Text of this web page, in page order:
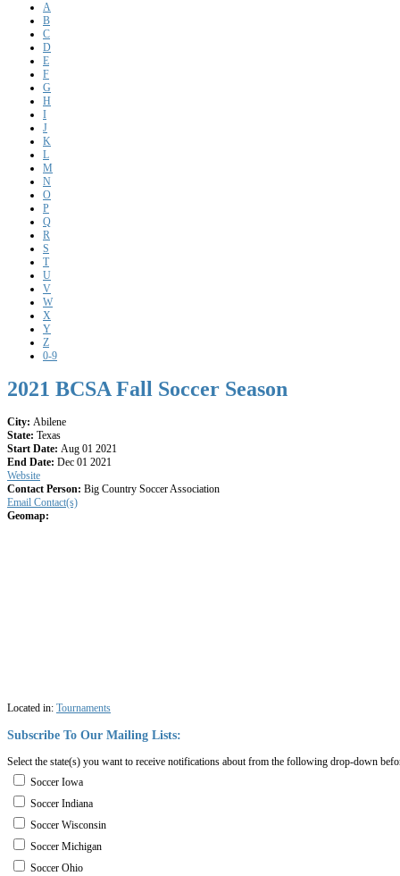
A
B
C
D
E
F
G
H
I
J
K
L
M
N
O
P
Q
R
S
T
U
V
W
X
Y
Z
0-9
2021 BCSA Fall Soccer Season
City: Abilene
State: Texas
Start Date: Aug 01 2021
End Date: Dec 01 2021
Website
Contact Person: Big Country Soccer Association
Email Contact(s)
Geomap:
Located in: Tournaments
Subscribe To Our Mailing Lists:
Select the state(s) you want to receive notifications about from the following drop-down
Soccer Iowa
Soccer Indiana
Soccer Wisconsin
Soccer Michigan
Soccer Ohio